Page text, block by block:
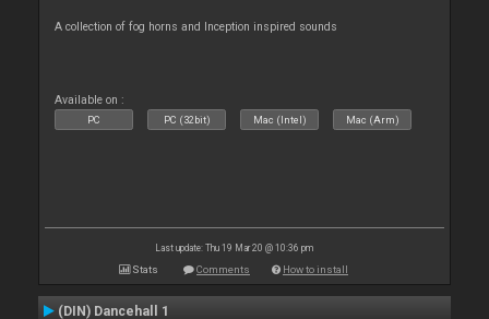
A collection of fog horns and Inception inspired sounds
Available on :
PC PC (32bit) Mac (Intel) Mac (Arm)
Last update: Thu 19 Mar 20 @ 10:36 pm
Stats Comments How to install
(DIN) Dancehall 1